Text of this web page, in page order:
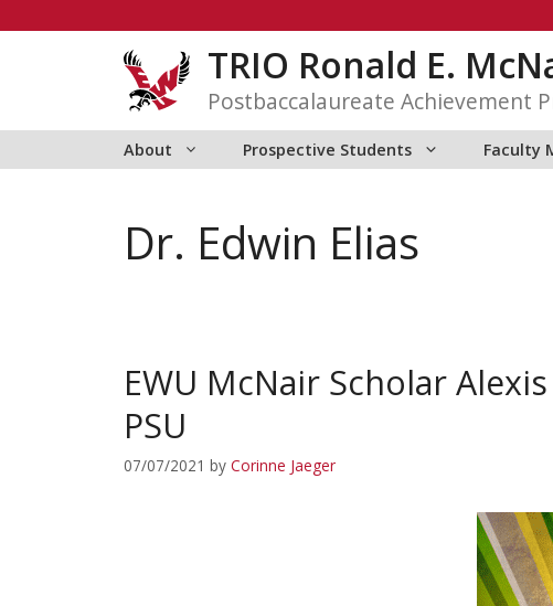
TRIO Ronald E.
Postbaccalaureate Achievement
About Prospective Students Faculty
Dr. Edwin Elias
EWU McNair Scholar
PSU
07/07/2021 by Corinne Jaeger